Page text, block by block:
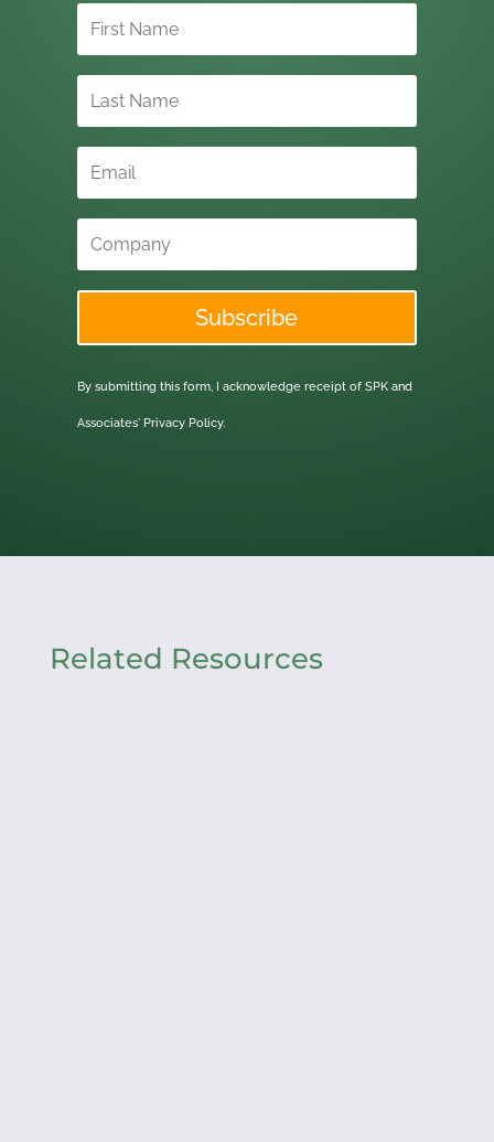
Subscribe
By submitting this form, I acknowledge receipt of SPK and
Associates' Privacy Policy.
Related Resources